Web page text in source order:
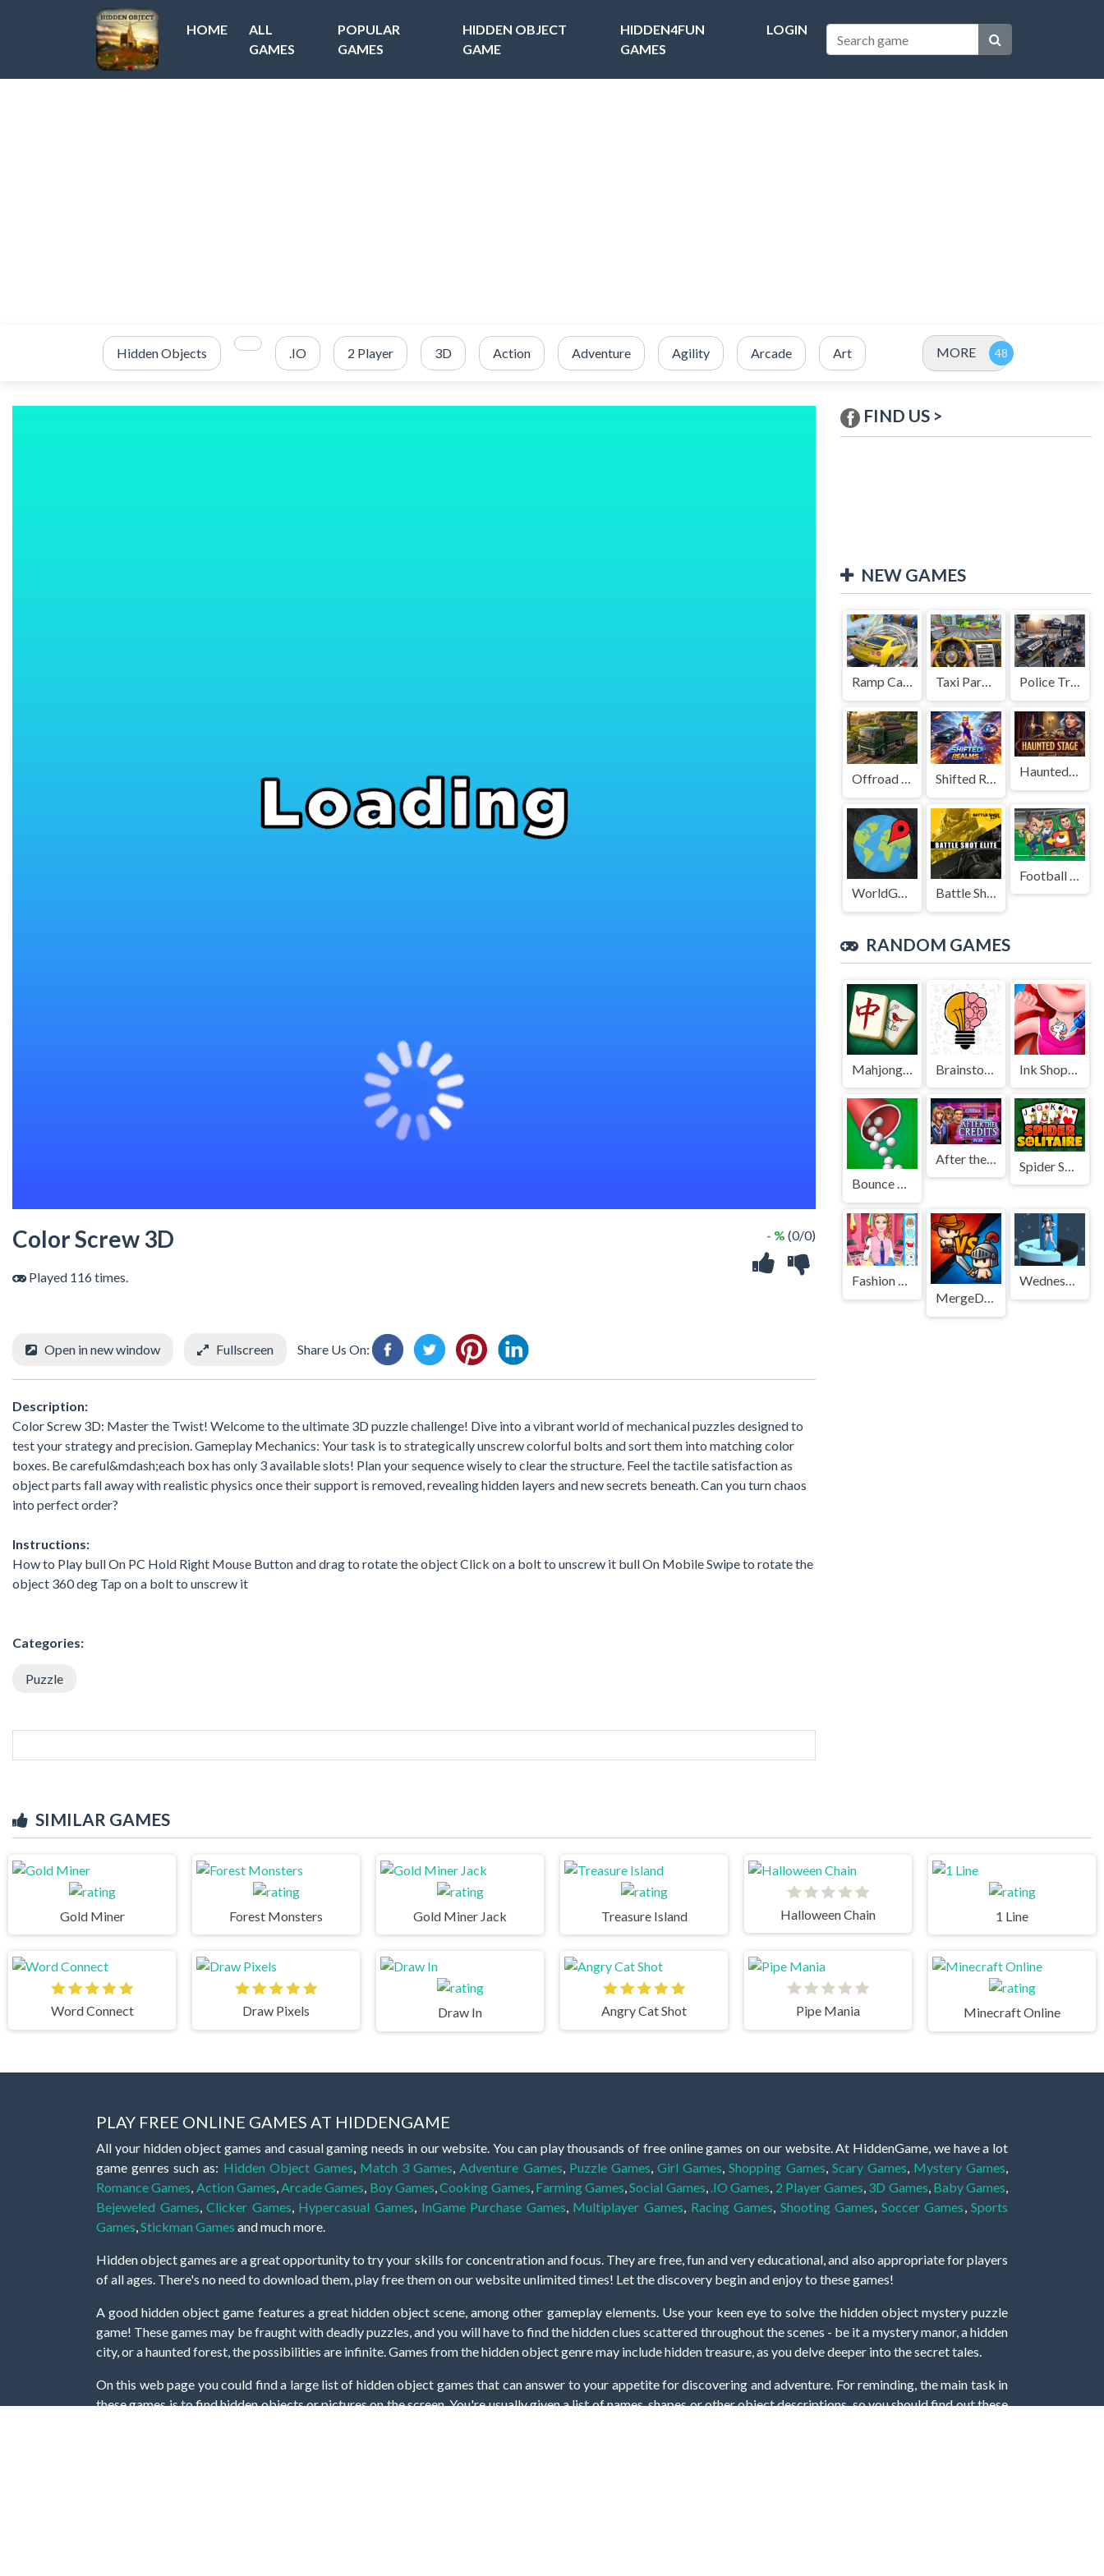
HOME
ALL
GAMES
POPULAR
GAMES
HIDDEN OBJECT
GAME
HIDDEN4FUN
GAMES
LOGIN
Hidden Objects .IO 2 Player 3D Action Adventure Agility Arcade Art MORE
Color Screw 3D
Played 116 times.
- % (0/0)
Open in new window Fullscreen Share Us On:
Description:
Color Screw 3D: Master the Twist! Welcome to the ultimate 3D puzzle challenge! Dive into a vibrant world of mechanical puzzles designed to
test your strategy and precision. Gameplay Mechanics: Your task is to strategically unscrew colorful bolts and sort them into matching color
boxes. Be careful&mdash;each box has only 3 available slots! Plan your sequence wisely to clear the structure. Feel the tactile satisfaction as
object parts fall away with realistic physics once their support is removed, revealing hidden layers and new secrets beneath. Can you turn chaos
into perfect order?
Instructions:
How to Play bull On PC Hold Right Mouse Button and drag to rotate the object Click on a bolt to unscrew it bull On Mobile Swipe to rotate the
object 360 deg Tap on a bolt to unscrew it
Categories:
Puzzle
FIND US >
NEW GAMES
Ramp Car Game Taxi Parking Driving Police Transport Game
Offroad Truck Driving Game Shifted Realms Haunted Stage
WorldGuessr Battle Shot Elite
RANDOM GAMES
Mahjong Tile Club
Bounce And Collect
After the Credits
Fashion Doll Sports Day
MergeDuel.io
Wednesday Fall
SIMILAR GAMES
Gold Miner Forest Monsters Gold Miner Jack Treasure Island Halloween Chain 1 Line
Word Connect Draw Pixels Draw In Angry Cat Shot Pipe Mania Minecraft Online
PLAY FREE ONLINE GAMES AT HIDDENGAME
All your hidden object games and casual gaming needs in our website. You can play thousands of free online games on our website. At HiddenGame, we have a lot
game genres such as: Hidden Object Games Match 3 Games Adventure Games Puzzle Games ,Girl Games ,Shopping Games Scary Games Mystery Games
Romance Games Action Games Arcade Games Boy Games ,Cooking Games Farming Games ,Social Games .IO Games 2 Player Games 3D Games Baby Games
Bejeweled Games ,Clicker Games Hypercasual Games InGame Purchase Games Multiplayer Games Racing Games Shooting Games Soccer Games ,Sports
Games Stickman Games and much more.
Hidden object games are a great opportunity to try your skills for concentration and focus. They are free, fun and very educational, and also appropriate for players
of all ages. There's no need to download them, play free them on our website unlimited times! Let the discovery begin and enjoy to these games!
A good hidden object game features a great hidden object scene, among other gameplay elements. Use your keen eye to solve the hidden object mystery puzzle
game! These games may be fraught with deadly puzzles, and you will have to find the hidden clues scattered throughout the scenes - be it a mystery manor, a hidden
city, or a haunted forest, the possibilities are infinite. Games from the hidden object genre may include hidden treasure, as you delve deeper into the secret tales.
On this web page you could find a large list of hidden object games that can answer to your appetite for discovering and adventure. For reminding, the main task in
these games is to find hidden objects or pictures on the screen. You're usually given a list of names, shapes or other object descriptions, so you should find out these